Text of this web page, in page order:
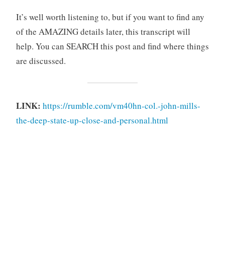
It’s well worth listening to, but if you want to find any
of the AMAZING details later, this transcript will
help. You can SEARCH this post and find where things
are discussed.
LINK: https://rumble.com/vm40hn-col.-john-mills-
the-deep-state-up-close-and-personal.html